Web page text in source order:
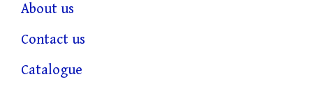
About us
Contact us
Catalogue